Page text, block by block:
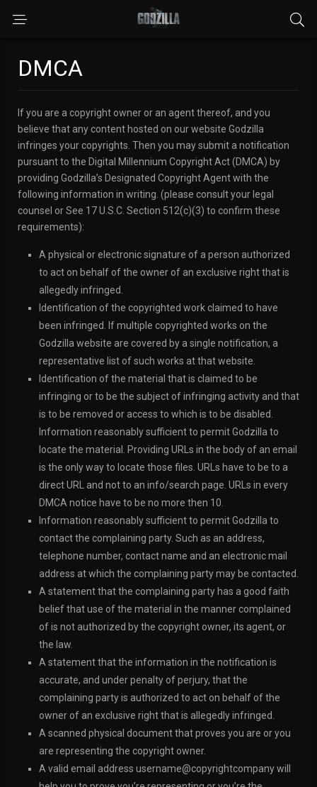
DMCA
If you are a copyright owner or an agent thereof, and you
believe that any content hosted on our website Godzilla
infringes your copyrights. Then you may submit a notification
pursuant to the Digital Millennium Copyright Act (DMCA) by
providing Godzilla’s Designated Copyright Agent with the
following information in writing. (please consult your legal
counsel or See 17 U.S.C. Section 512(c)(3) to confirm these
requirements):
A physical or electronic signature of a person authorized
to act on behalf of the owner of an exclusive right that is
allegedly infringed.
Identification of the copyrighted work claimed to have
been infringed. If multiple copyrighted works on the
Godzilla website are covered by a single notification, a
representative list of such works at that website.
Identification of the material that is claimed to be
infringing or to be the subject of infringing activity and that
is to be removed or access to which is to be disabled.
Information reasonably sufficient to permit Godzilla to
locate the material. Providing URLs in the body of an email
is the only way to locate those files. URLs have to be to a
direct URL and not to an info/search page. URLs in every
DMCA notice have to be no more then 10.
Information reasonably sufficient to permit Godzilla to
contact the complaining party. Such as an address,
telephone number, contact name and an electronic mail
address at which the complaining party may be contacted.
A statement that the complaining party has a good faith
belief that use of the material in the manner complained
of is not authorized by the copyright owner, its agent, or
the law.
A statement that the information in the notification is
accurate, and under penalty of perjury, that the
complaining party is authorized to act on behalf of the
owner of an exclusive right that is allegedly infringed.
A scanned physical document that proves you are or you
are representing the copyright owner.
A valid email address username@copyrightcompany will